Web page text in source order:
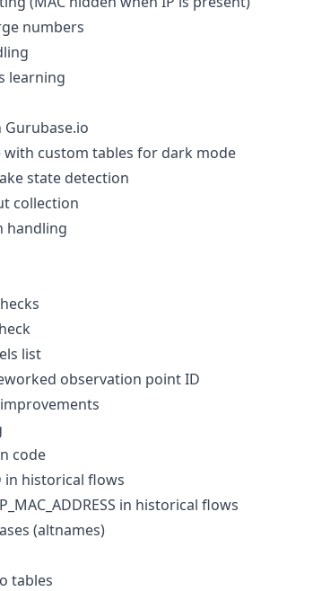
numbers
learning
custom tables for dark mode
state detection
collection
handling
list
observation point ID
code
in historical flows
in historical flows
(altnames)
tables